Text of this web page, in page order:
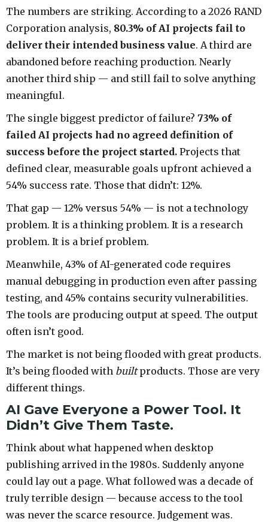
The numbers are striking. According to a 2026 RAND
Corporation analysis, 80.3% of AI projects fail to
deliver their intended business value. A third are
abandoned before reaching production. Nearly
another third ship — and still fail to solve anything
meaningful.
The single biggest predictor of failure? 73% of
failed AI projects had no agreed definition of
success before the project started. Projects that
defined clear, measurable goals upfront achieved a
54% success rate. Those that didn’t: 12%.
That gap — 12% versus 54% — is not a technology
problem. It is a thinking problem. It is a research
problem. It is a brief problem.
Meanwhile, 43% of AI-generated code requires
manual debugging in production even after passing
testing, and 45% contains security vulnerabilities.
The tools are producing output at speed. The output
often isn’t good.
The market is not being flooded with great products.
It’s being flooded with builtproducts. Those are very
different things.
AI Gave Everyone a Power Tool. It
Didn’t Give Them Taste.
Think about what happened when desktop
publishing arrived in the 1980s. Suddenly anyone
could lay out a page. What followed was a decade of
truly terrible design — because access to the tool
was never the scarce resource. Judgement was.